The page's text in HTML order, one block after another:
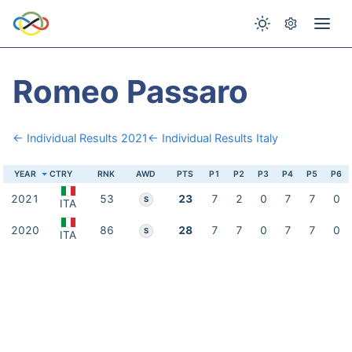
Romeo Passaro
← Individual Results 2021← Individual Results Italy
YEAR CTRY RNK AWD PTS P1 P2 P3 P4 P5 P6
2021 ITA 53 S 23 7 2 0 7 7 0
2020 ITA 86 S 28 7 7 0 7 7 0